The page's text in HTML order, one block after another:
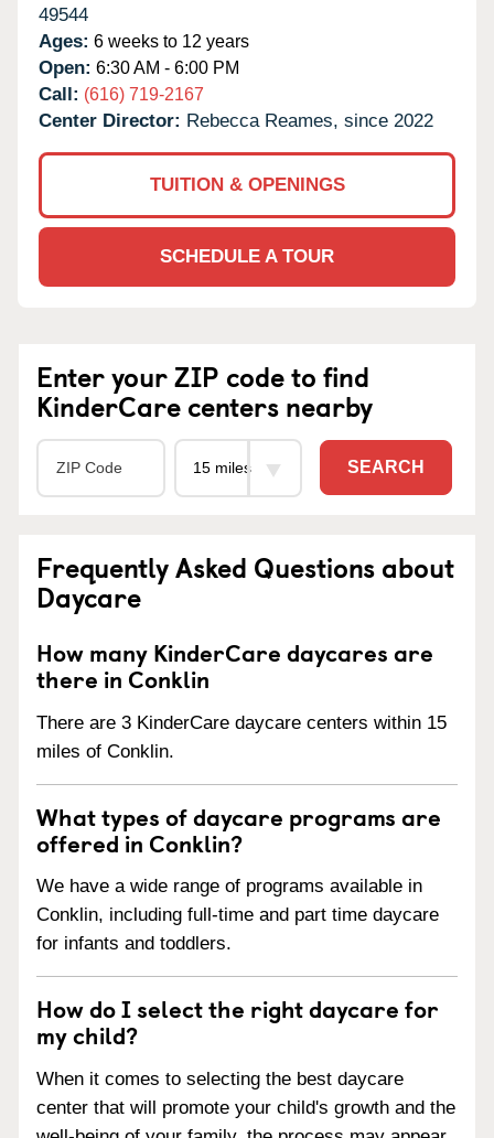
49544
Ages: 6 weeks to 12 years
Open: 6:30 AM - 6:00 PM
Call: (616) 719-2167
Center Director: Rebecca Reames, since 2022
TUITION & OPENINGS
SCHEDULE A TOUR
Enter your ZIP code to find
KinderCare centers nearby
SEARCH
Frequently Asked Questions about
Daycare
How many KinderCare daycares are
there in Conklin
There are 3 KinderCare daycare centers within 15
miles of Conklin.
What types of daycare programs are
offered in Conklin?
We have a wide range of programs available in
Conklin, including full-time and part time daycare
for infants and toddlers.
How do I select the right daycare for
my child?
When it comes to selecting the best daycare
center that will promote your child's growth and the